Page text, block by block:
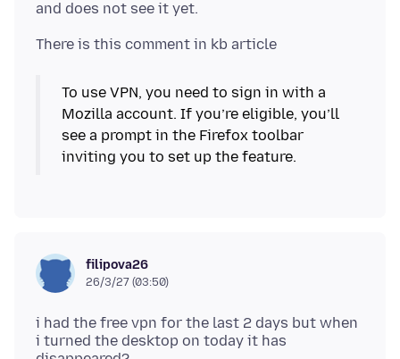
To use VPN, you need to sign in with a
Mozilla account. If you’re eligible, you’ll
see a prompt in the Firefox toolbar
inviting you to set up the feature.
filipova26
26/3/27 (03:50)
i had the free vpn for the last 2 days but when
i turned the desktop on today it has